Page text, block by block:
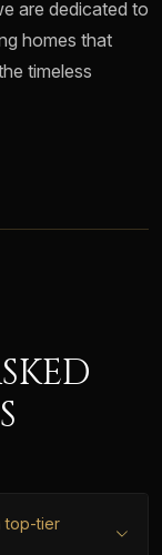
are dedicated to
homes that
timeless
top-tier